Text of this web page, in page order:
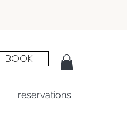
BOOK
reservations